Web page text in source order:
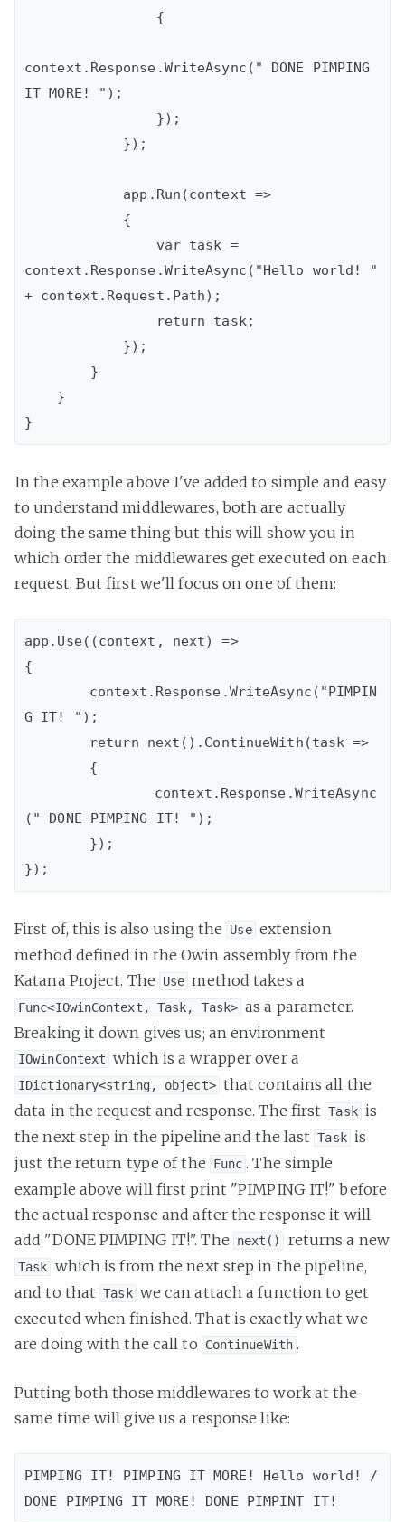
context.Response.WriteAsync(" DONE PIMPING
IT MORE! ");
context.Response.WriteAsync("Hello world! "
+ context.Request.Path);
In the example above I've added to simple and easy
to understand middlewares, both are actually
doing the same thing but this will show you in
which order the middlewares get executed on each
request. But first we'll focus on one of them:
app.Use((context, next) =>
{
G IT! ");
(" DONE PIMPING IT! ");
First of, this is also using the Use extension
method defined in the Owin assembly from the
Katana Project. The
Use method takes a
Func<IOwinContext, Task, Task> as a parameter.
Breaking it down gives us; an environment
IOwinContext which is a wrapper over a
IDictionary<string, object> that contains all the
data in the request and response. The first Task is
the next step in the pipeline and the last Task is
just the return type of the
Func . The simple
example above will first print "PIMPING IT!" before
the actual response and after the response it will
add "DONE PIMPING IT!". The
next() returns a new
Task which is from the next step in the pipeline,
and to that Task we can attach a function to get
executed when finished. That is exactly what we
are doing with the call to
ContinueWith .
Putting both those middlewares to work at the
same time will give us a response like:
PIMPING IT! PIMPING IT MORE! Hello world! /